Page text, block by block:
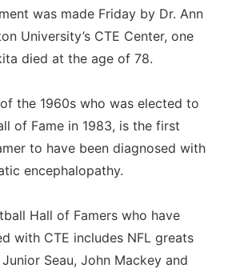
was made Friday by Dr. Ann
University’s CTE Center, one
died at the age of 78.
the 1960s who was elected to
of Fame in 1983, is the first
to have been diagnosed with
encephalopathy.
Hall of Famers who have
with CTE includes NFL greats
Seau, John Mackey and